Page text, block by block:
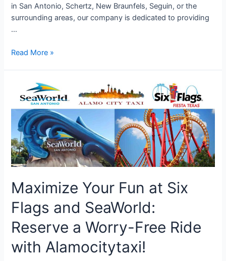
in San Antonio, Schertz, New Braunfels, Seguin, or the
surrounding areas, our company is dedicated to providing
…
Alamo
Ultimate
Choice
for
Convenient
Airport
Transfers
and
Taxi
Services
Read More »
Maximize Your Fun at Six
Flags and SeaWorld:
Reserve a Worry-Free Ride
with Alamocitytaxi!